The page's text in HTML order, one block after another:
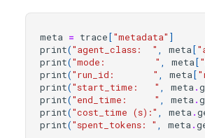
meta = trace["metadata" ]
print("agent_class:  " , meta[
print("mode:         " , meta[
print("run_id:       " , meta[
print("start_time:   " , meta.
print("end_time:     " , meta.
print("cost_time (s):" , meta.
print("spent_tokens: " , meta.